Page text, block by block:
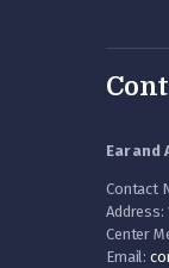
Ear and
Contact
Address:
Center
Email: